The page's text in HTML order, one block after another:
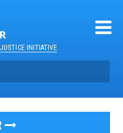
INITIATIVE